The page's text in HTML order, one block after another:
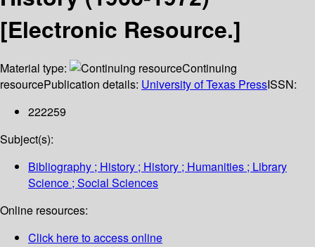
[Electronic Resource.]
Material type:
Continuing
resourcePublication details: University of Texas PressISSN:
222259
Subject(s):
Bibliography ; History ; History ; Humanities ; Library
Science ; Social Sciences
Online resources:
Click here to access online